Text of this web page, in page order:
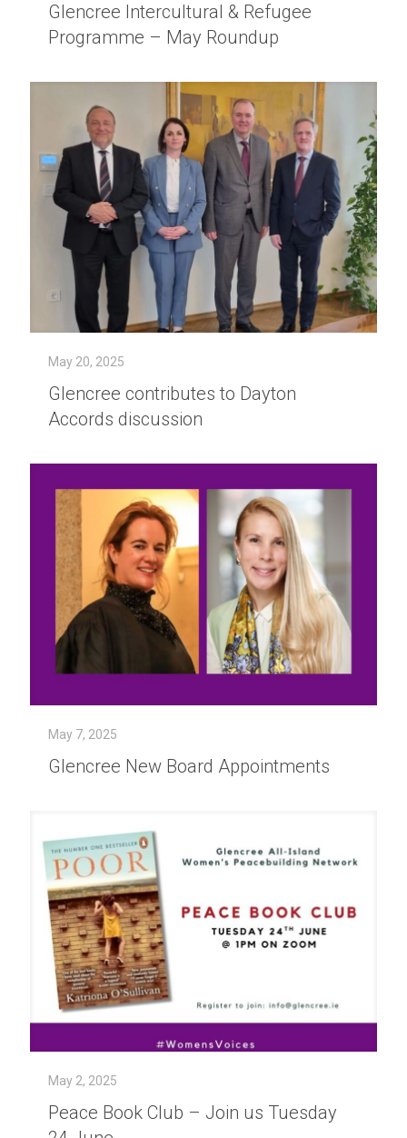
Glencree Intercultural & Refugee
Programme – May Roundup
May 20, 2025
Glencree contributes to Dayton
Accords discussion
May 7, 2025
Glencree New Board Appointments
May 2, 2025
Peace Book Club – Join us Tuesday